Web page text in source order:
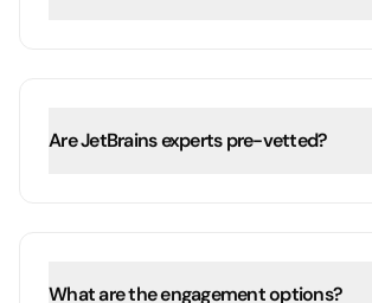
Are JetBrains experts pre-vetted?
What are the engagement options?